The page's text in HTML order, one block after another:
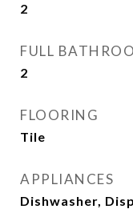
2
FULL
2
FLOORING
Tile
APPLIANCES
Dishwasher,